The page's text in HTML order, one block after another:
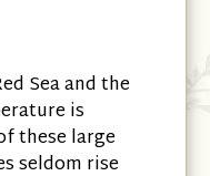
Sea and the
is
these large
seldom rise